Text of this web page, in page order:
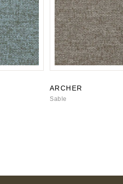
ARCHER
Sable